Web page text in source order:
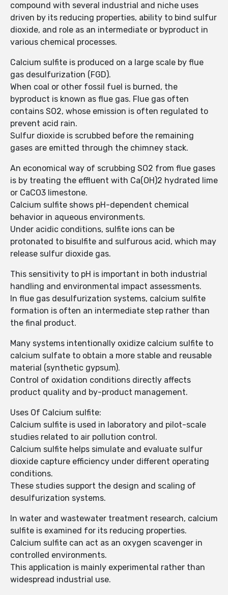
compound with several industrial and niche uses
driven by its reducing properties, ability to bind sulfur
dioxide, and role as an intermediate or byproduct in
various chemical processes.
Calcium sulfite is produced on a large scale by flue
gas desulfurization (FGD).
When coal or other fossil fuel is burned, the
byproduct is known as flue gas. Flue gas often
contains SO2, whose emission is often regulated to
prevent acid rain.
Sulfur dioxide is scrubbed before the remaining
gases are emitted through the chimney stack.
An economical way of scrubbing SO2 from flue gases
is by treating the effluent with Ca(OH)2 hydrated lime
or CaCO3 limestone.
Calcium sulfite shows pH-dependent chemical
behavior in aqueous environments.
Under acidic conditions, sulfite ions can be
protonated to bisulfite and sulfurous acid, which may
release sulfur dioxide gas.
This sensitivity to pH is important in both industrial
handling and environmental impact assessments.
In flue gas desulfurization systems, calcium sulfite
formation is often an intermediate step rather than
the final product.
Many systems intentionally oxidize calcium sulfite to
calcium sulfate to obtain a more stable and reusable
material (synthetic gypsum).
Control of oxidation conditions directly affects
product quality and by-product management.
Uses Of Calcium sulfite:
Calcium sulfite is used in laboratory and pilot-scale
studies related to air pollution control.
Calcium sulfite helps simulate and evaluate sulfur
dioxide capture efficiency under different operating
conditions.
These studies support the design and scaling of
desulfurization systems.
In water and wastewater treatment research, calcium
sulfite is examined for its reducing properties.
Calcium sulfite can act as an oxygen scavenger in
controlled environments.
This application is mainly experimental rather than
widespread industrial use.